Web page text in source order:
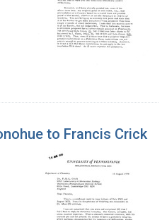
to Francis Crick